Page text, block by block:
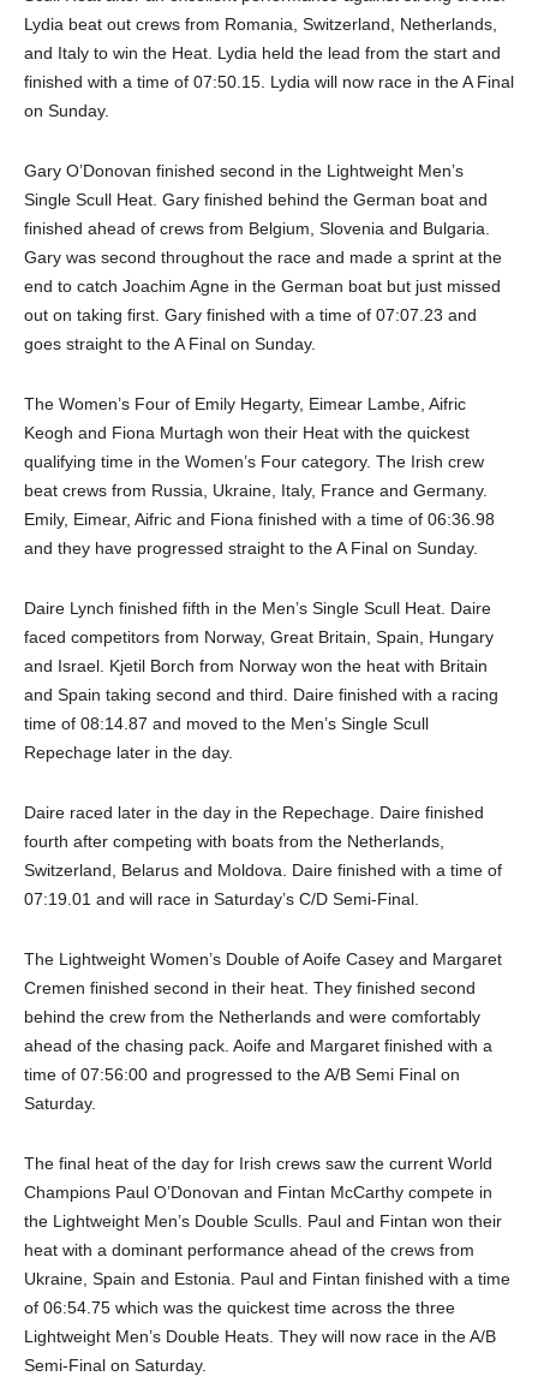
Lydia beat out crews from Romania, Switzerland, Netherlands,
and Italy to win the Heat. Lydia held the lead from the start and
finished with a time of 07:50.15. Lydia will now race in the A Final
on Sunday.
Gary O’Donovan finished second in the Lightweight Men’s
Single Scull Heat. Gary finished behind the German boat and
finished ahead of crews from Belgium, Slovenia and Bulgaria.
Gary was second throughout the race and made a sprint at the
end to catch Joachim Agne in the German boat but just missed
out on taking first. Gary finished with a time of 07:07.23 and
goes straight to the A Final on Sunday.
The Women’s Four of Emily Hegarty, Eimear Lambe, Aifric
Keogh and Fiona Murtagh won their Heat with the quickest
qualifying time in the Women’s Four category. The Irish crew
beat crews from Russia, Ukraine, Italy, France and Germany.
Emily, Eimear, Aifric and Fiona finished with a time of 06:36.98
and they have progressed straight to the A Final on Sunday.
Daire Lynch finished fifth in the Men’s Single Scull Heat. Daire
faced competitors from Norway, Great Britain, Spain, Hungary
and Israel. Kjetil Borch from Norway won the heat with Britain
and Spain taking second and third. Daire finished with a racing
time of 08:14.87 and moved to the Men’s Single Scull
Repechage later in the day.
Daire raced later in the day in the Repechage. Daire finished
fourth after competing with boats from the Netherlands,
Switzerland, Belarus and Moldova. Daire finished with a time of
07:19.01 and will race in Saturday’s C/D Semi-Final.
The Lightweight Women’s Double of Aoife Casey and Margaret
Cremen finished second in their heat. They finished second
behind the crew from the Netherlands and were comfortably
ahead of the chasing pack. Aoife and Margaret finished with a
time of 07:56:00 and progressed to the A/B Semi Final on
Saturday.
The final heat of the day for Irish crews saw the current World
Champions Paul O’Donovan and Fintan McCarthy compete in
the Lightweight Men’s Double Sculls. Paul and Fintan won their
heat with a dominant performance ahead of the crews from
Ukraine, Spain and Estonia. Paul and Fintan finished with a time
of 06:54.75 which was the quickest time across the three
Lightweight Men’s Double Heats. They will now race in the A/B
Semi-Final on Saturday.